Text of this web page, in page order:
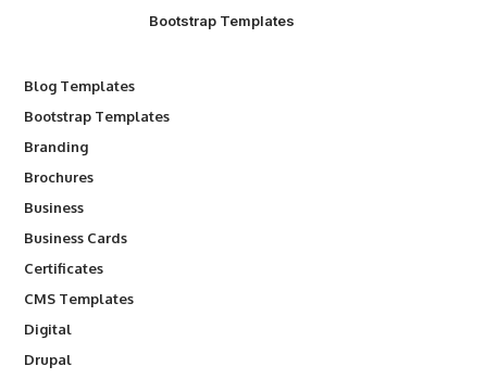
Bootstrap Templates
Blog Templates
Bootstrap Templates
Branding
Brochures
Business
Business Cards
Certificates
CMS Templates
Digital
Drupal